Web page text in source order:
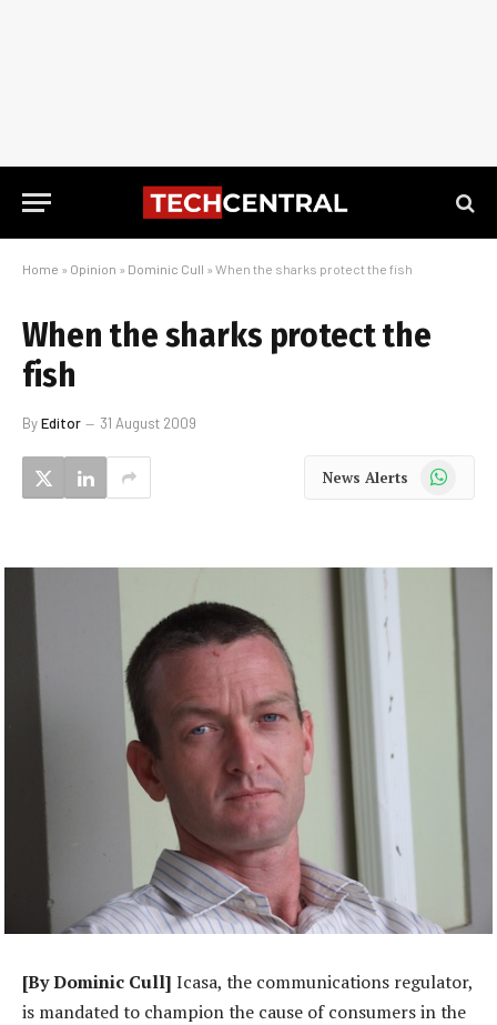
Home » Opinion » Dominic Cull » When the sharks protect the fish
When the sharks protect the
fish
ByEditor 31 August 2009
News Alerts WhatsApp
[By Dominic Cull] Icasa, the communications regulator,
is mandated to champion the cause of consumers in the